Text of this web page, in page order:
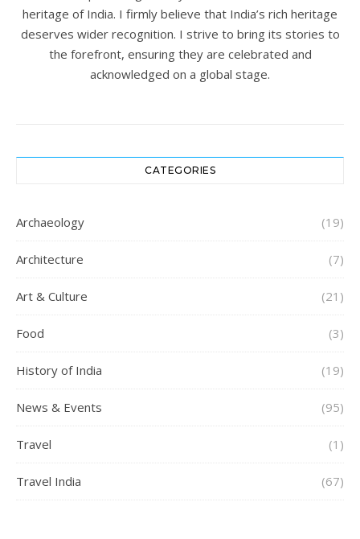
heritage of India. I firmly believe that India’s rich heritage
deserves wider recognition. I strive to bring its stories to
the forefront, ensuring they are celebrated and
acknowledged on a global stage.
CATEGORIES
Archaeology (19)
Architecture (7)
Art & Culture (21)
Food (3)
History of India (19)
News & Events (95)
Travel (1)
Travel India (67)